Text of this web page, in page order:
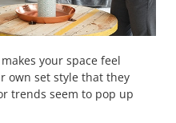
your space feel
own set style that they
trends seem to pop up